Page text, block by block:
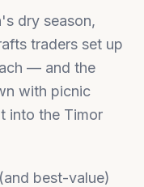
dry season,
traders set up
— and the
with picnic
into the Timor
best-value)